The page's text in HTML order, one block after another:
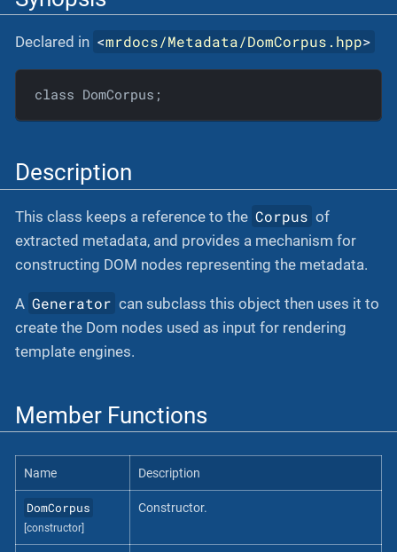
Declared in <mrdocs/Metadata/DomCorpus.hpp>
class DomCorpus;
Description
This class keeps a reference to the Corpus of
extracted metadata, and provides a mechanism for
constructing DOM nodes representing the metadata.
A Generator can subclass this object then uses it to
create the Dom nodes used as input for rendering
template engines.
Member Functions
Name Description
DomCorpus
[constructor]
Constructor.